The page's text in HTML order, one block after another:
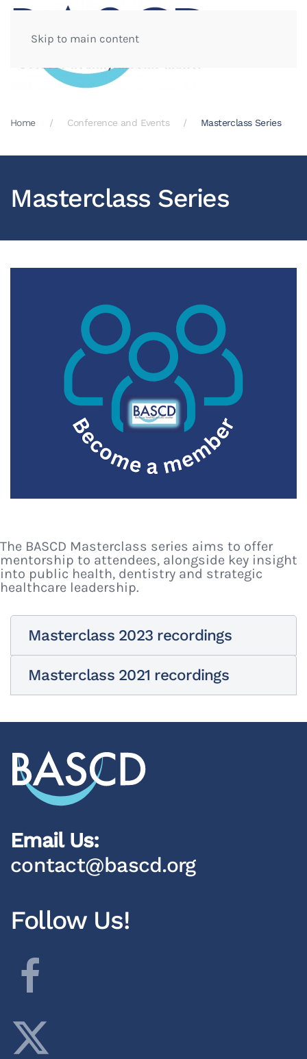
Skip to main content
Home Conference and Events Masterclass Series
Masterclass Series
The BASCD Masterclass series aims to offer
mentorship to attendees, alongside key insight
into public health, dentistry and strategic
healthcare leadership.
Masterclass 2023 recordings
Masterclass 2021 recordings
Email Us:
contact@bascd.org
Follow Us!